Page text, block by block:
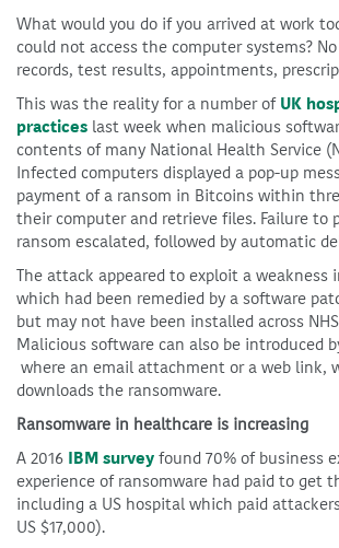
What would you do if you arrived at work
could not access the computer systems?
records, test results, appointments,
This was the reality for a number of UK
practices last week when malicious
contents of many National Health Service
Infected computers displayed a pop-up
payment of a ransom in Bitcoins within
their computer and retrieve files. Failure to
ransom escalated, followed by automatic
The attack appeared to exploit a weakness
which had been remedied by a software
but may not have been installed across
Malicious software can also be introduced
where an email attachment or a web link,
downloads the ransomware.
Ransomware in healthcare is increasing
A 2016 IBM survey found 70% of business
experience of ransomware had paid to get
including a US hospital which paid
US $17,000).